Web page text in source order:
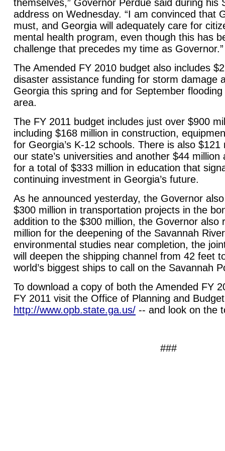
themselves,” Governor Perdue said during his
address on Wednesday. “I am convinced that
must, and Georgia will adequately care for
mental health program, even though this has
challenge that precedes my time as Governor.”
The Amended FY 2010 budget also includes
disaster assistance funding for storm damage
Georgia this spring and for September
area.
The FY 2011 budget includes just over $900
including $168 million in construction,
for Georgia’s K-12 schools. There is also
our state’s universities and another $44
for a total of $333 million in education that
continuing investment in Georgia’s future.
As he announced yesterday, the Governor
$300 million in transportation projects in the
addition to the $300 million, the Governor also
million for the deepening of the Savannah
environmental studies near completion, the
will deepen the shipping channel from 42 feet
world’s biggest ships to call on the Savannah
To download a copy of both the Amended FY
FY 2011 visit the Office of Planning and
http://www.opb.state.ga.us/ -- and look on the
###